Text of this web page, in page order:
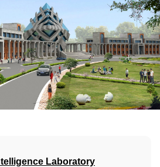
Laboratory